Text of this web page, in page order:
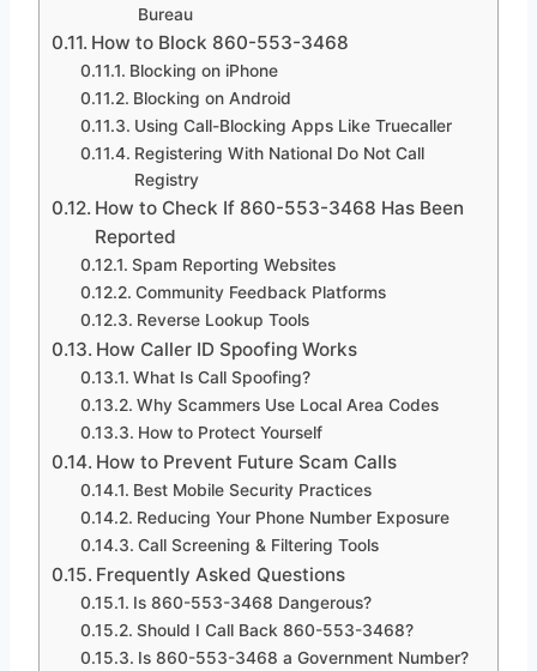
Bureau
How to Block 860-553-3468
Blocking on iPhone
Blocking on Android
Using Call-Blocking Apps Like Truecaller
Registering With National Do Not Call
Registry
How to Check If 860-553-3468 Has Been
Reported
Spam Reporting Websites
Community Feedback Platforms
Reverse Lookup Tools
How Caller ID Spoofing Works
What Is Call Spoofing?
Why Scammers Use Local Area Codes
How to Protect Yourself
How to Prevent Future Scam Calls
Best Mobile Security Practices
Reducing Your Phone Number Exposure
Call Screening & Filtering Tools
Frequently Asked Questions
Is 860-553-3468 Dangerous?
Should I Call Back 860-553-3468?
Is 860-553-3468 a Government Number?